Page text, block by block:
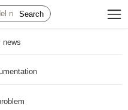
Search
news